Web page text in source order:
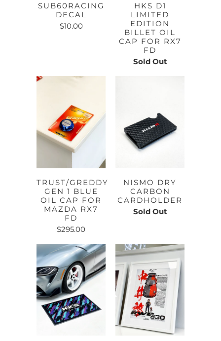
SUB60RACING
DECAL
$10.00
HKS D1
LIMITED
EDITION
BILLET OIL
CAP FOR RX7
FD
Sold Out
TRUST/GREDDY
GEN 1 BLUE
OIL CAP FOR
MAZDA RX7
FD
$295.00
NISMO DRY
CARBON
CARDHOLDER
Sold Out